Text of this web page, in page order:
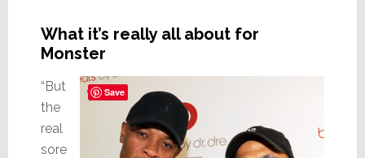
What it’s really all about for
Monster
“But
the
real
sore
Save